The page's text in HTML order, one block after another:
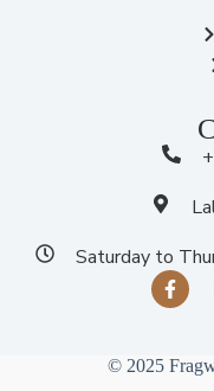
Saturday to
© 2025